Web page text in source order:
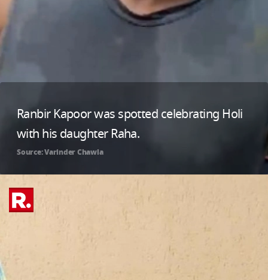
Ranbir Kapoor was spotted celebrating Holi
with his daughter Raha.
Source: Varinder Chawla